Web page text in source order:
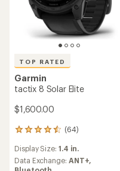
TOP RATED
Garmin
tactix 8 Solar Elite
$1,600.00
(64)
64
with
an
Display Size: 1.4 in.
Data Exchange: ANT+,